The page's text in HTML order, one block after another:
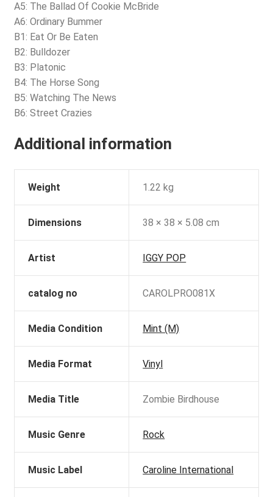
A5: The Ballad Of Cookie McBride
A6: Ordinary Bummer
B1: Eat Or Be Eaten
B2: Bulldozer
B3: Platonic
B4: The Horse Song
B5: Watching The News
B6: Street Crazies
Additional information
Weight 1.22 kg
Dimensions 38 × 38 × 5.08 cm
Artist IGGY POP
catalog no CAROLPRO081X
Media Condition Mint (M)
Media Format Vinyl
Media Title Zombie Birdhouse
Music Genre Rock
Music Label Caroline International